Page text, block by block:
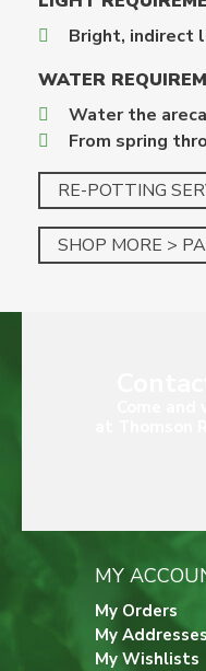
Bright, indirect
WATER
Water the
From spring
RE-POTTING
SHOP MORE >
MY
My Orders
My
My Wishlists